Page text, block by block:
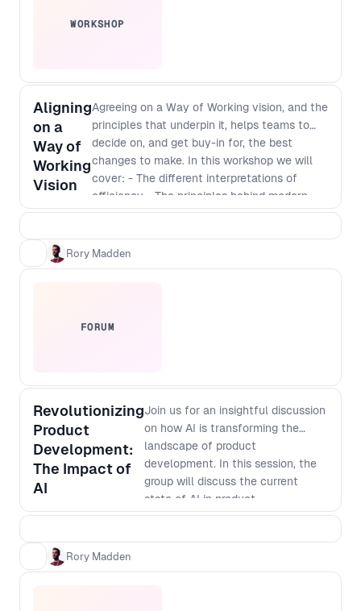
WORKSHOP
Aligning
on a
Way of
Working
Vision
Agreeing on a Way of Working vision, and the
principles that underpin it, helps teams to
decide on, and get buy-in for, the best
changes to make. In this workshop we will
cover: - The different interpretations of
efficiency - The principles behind modern
software development - Defining a vision
way to identify and implement
improvements
Rory Madden
FORUM
Revolutionizing
Product
Development:
The Impact of
AI
Join us for an insightful discussion
on how AI is transforming the
landscape of product
development. In this session, the
group will discuss the current
state of AI in product
development, its potential
innovate. Discover how AI-
Rory Madden